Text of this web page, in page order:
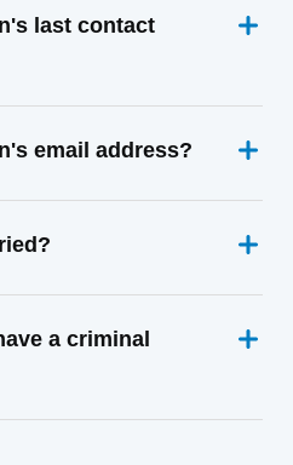
last contact
email address?
a criminal